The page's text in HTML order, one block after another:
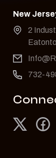
New
2
732-